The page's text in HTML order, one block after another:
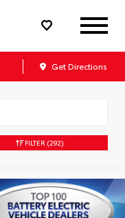
Get Directions
FILTER (292)